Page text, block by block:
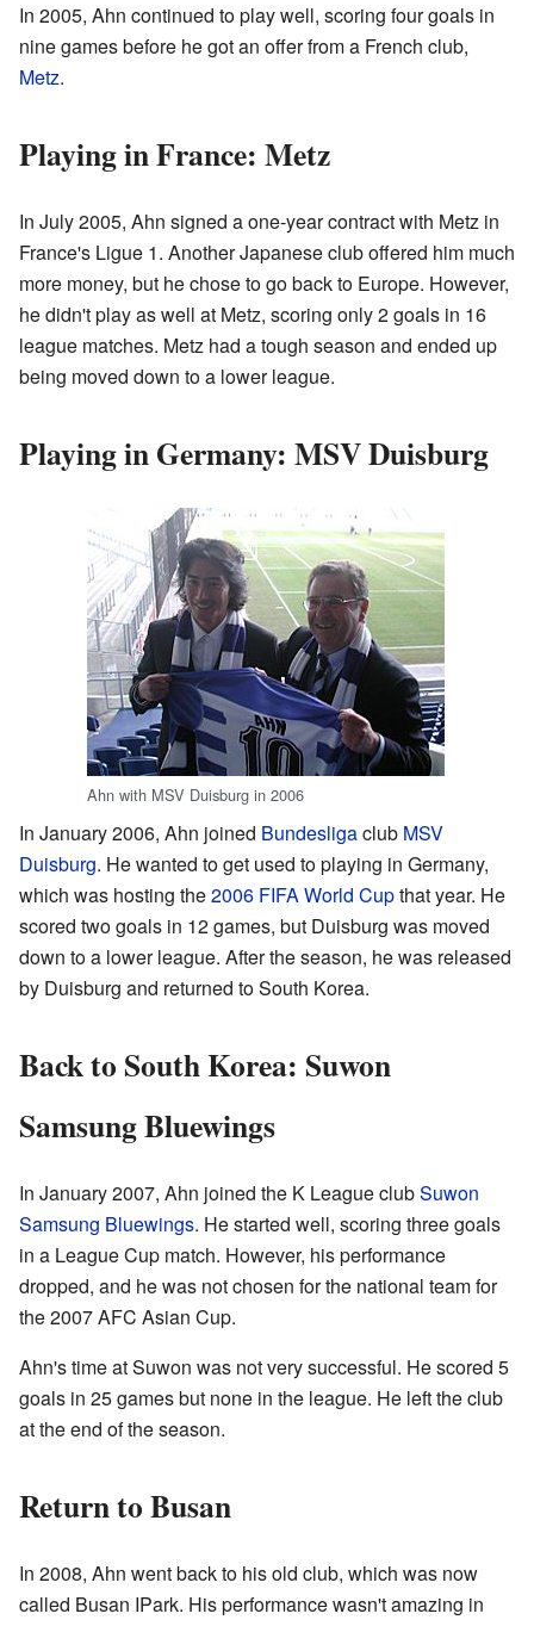
In 2005, Ahn continued to play well, scoring four goals in
nine games before he got an offer from a French club,
Metz.
Playing in France: Metz
In July 2005, Ahn signed a one-year contract with Metz in
France's Ligue 1. Another Japanese club offered him much
more money, but he chose to go back to Europe. However,
he didn't play as well at Metz, scoring only 2 goals in 16
league matches. Metz had a tough season and ended up
being moved down to a lower league.
Playing in Germany: MSV Duisburg
Ahn with MSV Duisburg in 2006
In January 2006, Ahn joined Bundesligaclub MSV
Duisburg. He wanted to get used to playing in Germany,
which was hosting the2006 FIFA World Cupthat year. He
scored two goals in 12 games, but Duisburg was moved
down to a lower league. After the season, he was released
by Duisburg and returned to South Korea.
Back to South Korea: Suwon
Samsung Bluewings
In January 2007, Ahn joined the K League clubSuwon
Samsung Bluewings. He started well, scoring three goals
in a League Cup match. However, his performance
dropped, and he was not chosen for the national team for
the 2007 AFC Asian Cup.
Ahn's time at Suwon was not very successful. He scored 5
goals in 25 games but none in the league. He left the club
at the end of the season.
Return to Busan
In 2008, Ahn went back to his old club, which was now
called Busan IPark. His performance wasn't amazing in